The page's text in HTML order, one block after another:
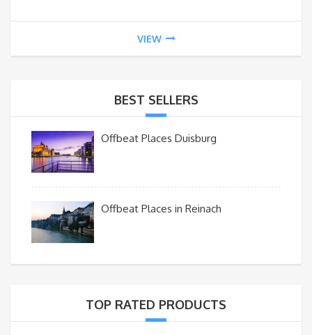
VIEW
BEST SELLERS
Offbeat Places Duisburg
Offbeat Places in Reinach
TOP RATED PRODUCTS